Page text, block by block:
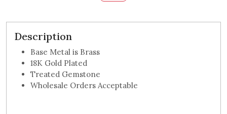
Description
Base Metal is Brass
18K Gold Plated
Treated Gemstone
Wholesale Orders Acceptable